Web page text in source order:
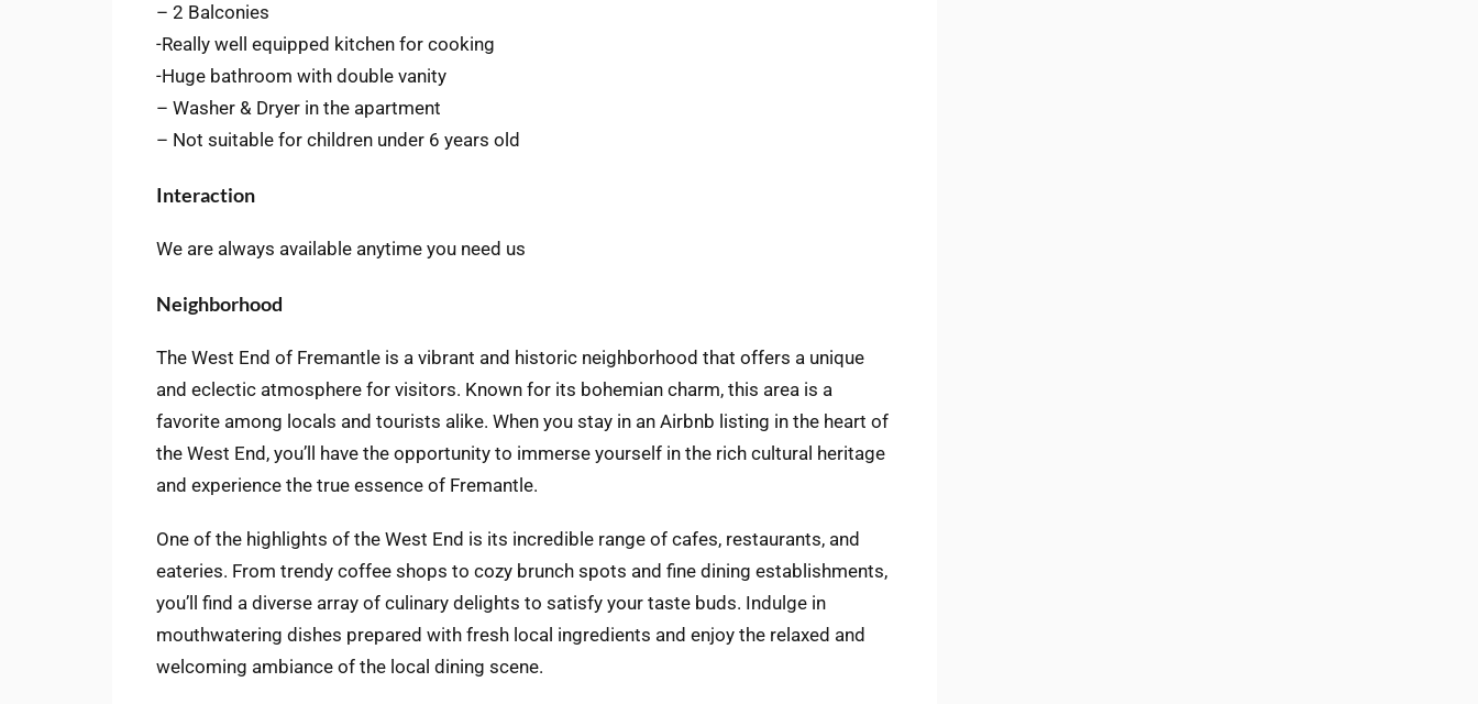
– 2 Balconies
-Really well equipped kitchen for cooking
-Huge bathroom with double vanity
– Washer & Dryer in the apartment
– Not suitable for children under 6 years old
Interaction
We are always available anytime you need us
Neighborhood
The West End of Fremantle is a vibrant and historic neighborhood that offers a unique
and eclectic atmosphere for visitors. Known for its bohemian charm, this area is a
favorite among locals and tourists alike. When you stay in an Airbnb listing in the heart of
the West End, you’ll have the opportunity to immerse yourself in the rich cultural heritage
and experience the true essence of Fremantle.
One of the highlights of the West End is its incredible range of cafes, restaurants, and
eateries. From trendy coffee shops to cozy brunch spots and fine dining establishments,
you’ll find a diverse array of culinary delights to satisfy your taste buds. Indulge in
mouthwatering dishes prepared with fresh local ingredients and enjoy the relaxed and
welcoming ambiance of the local dining scene.